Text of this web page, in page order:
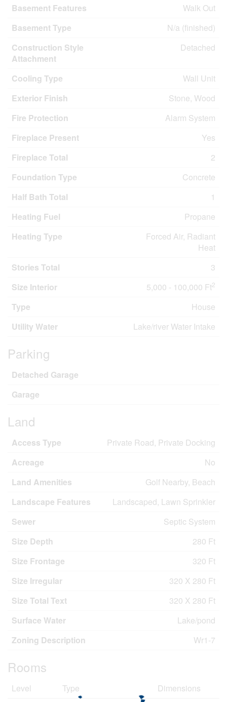
Basement Features
Walk Out
Basement Type
N/a (finished)
Construction Style
Attachment
Detached
Cooling Type
Wall Unit
Exterior Finish
Stone, Wood
Fire Protection
Alarm System
Fireplace Present
Yes
Fireplace Total
2
Foundation Type
Concrete
Half Bath Total
1
Heating Fuel
Propane
Heating Type
Forced Air, Radiant
Heat
Stories Total
3
Size Interior
5,000 - 100,000 Ft2
Type
House
Utility Water
Lake/river Water Intake
Parking
Detached Garage
Garage
Land
Access Type
Private Road, Private Docking
Acreage
No
Land Amenities
Golf Nearby, Beach
Landscape Features
Landscaped, Lawn Sprinkler
Sewer
Septic System
Size Depth
280 Ft
Size Frontage
320 Ft
Size Irregular
320 X 280 Ft
Size Total Text
320 X 280 Ft
Surface Water
Lake/pond
Zoning Description
Wr1-7
Rooms
Level Type
Dimensions